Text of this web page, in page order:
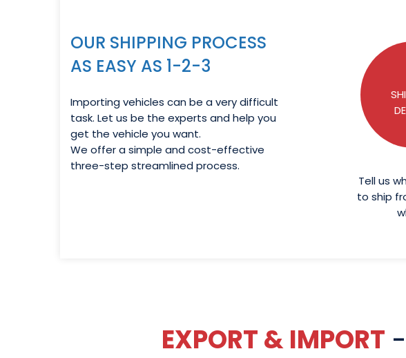
OUR SHIPPING PROCESS
AS EASY AS 1-2-3
Importing vehicles can be a very difficult
task. Let us be the experts and help you
get the vehicle you want.
We offer a simple and cost-effective
three-step streamlined process.
Tell us
to ship
EXPORT & IMPORT